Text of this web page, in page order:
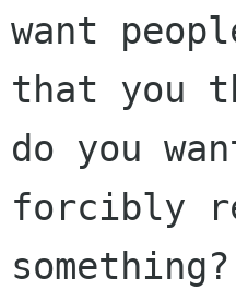
want
that you
do you
forcibly
something?